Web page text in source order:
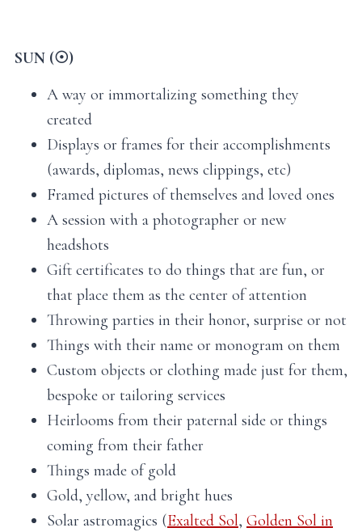
SUN (☉)
A way or immortalizing something they
created
Displays or frames for their accomplishments
(awards, diplomas, news clippings, etc)
Framed pictures of themselves and loved ones
A session with a photographer or new
headshots
Gift certificates to do things that are fun, or
that place them as the center of attention
Throwing parties in their honor, surprise or not
Things with their name or monogram on them
Custom objects or clothing made just for them,
bespoke or tailoring services
Heirlooms from their paternal side or things
coming from their father
Things made of gold
Gold, yellow, and bright hues
Solar astromagics (Exalted Sol, Golden Sol in